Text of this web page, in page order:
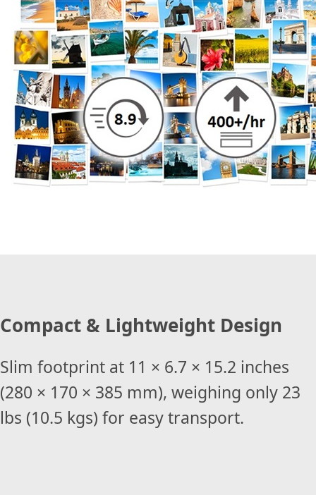
Compact & Lightweight Design
Slim footprint at 11 × 6.7 × 15.2 inches
(280 × 170 × 385 mm), weighing only 23
lbs (10.5 kgs) for easy transport.